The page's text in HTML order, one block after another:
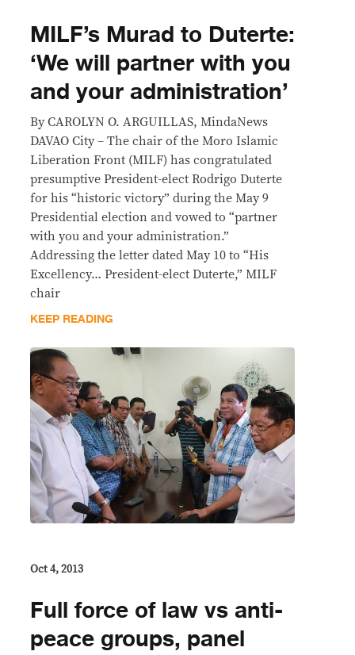
MILF’s Murad to Duterte:
‘We will partner with you
and your administration’
By CAROLYN O. ARGUILLAS, MindaNews
DAVAO City – The chair of the Moro Islamic
Liberation Front (MILF) has congratulated
presumptive President-elect Rodrigo Duterte
for his “historic victory” during the May 9
Presidential election and vowed to “partner
with you and your administration.”
Addressing the letter dated May 10 to “His
Excellency… President-elect Duterte,” MILF
chair
KEEP READING
Oct 4, 2013
Full force of law vs anti-
peace groups, panel